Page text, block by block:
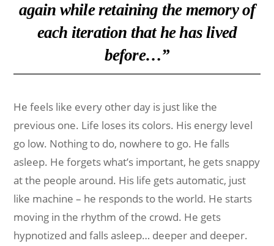
again while retaining the memory of
each iteration that he has lived
before…”
He feels like every other day is just like the
previous one. Life loses its colors. His energy level
go low. Nothing to do, nowhere to go. He falls
asleep. He forgets what’s important, he gets snappy
at the people around. His life gets automatic, just
like machine – he responds to the world. He starts
moving in the rhythm of the crowd. He gets
hypnotized and falls asleep… deeper and deeper.